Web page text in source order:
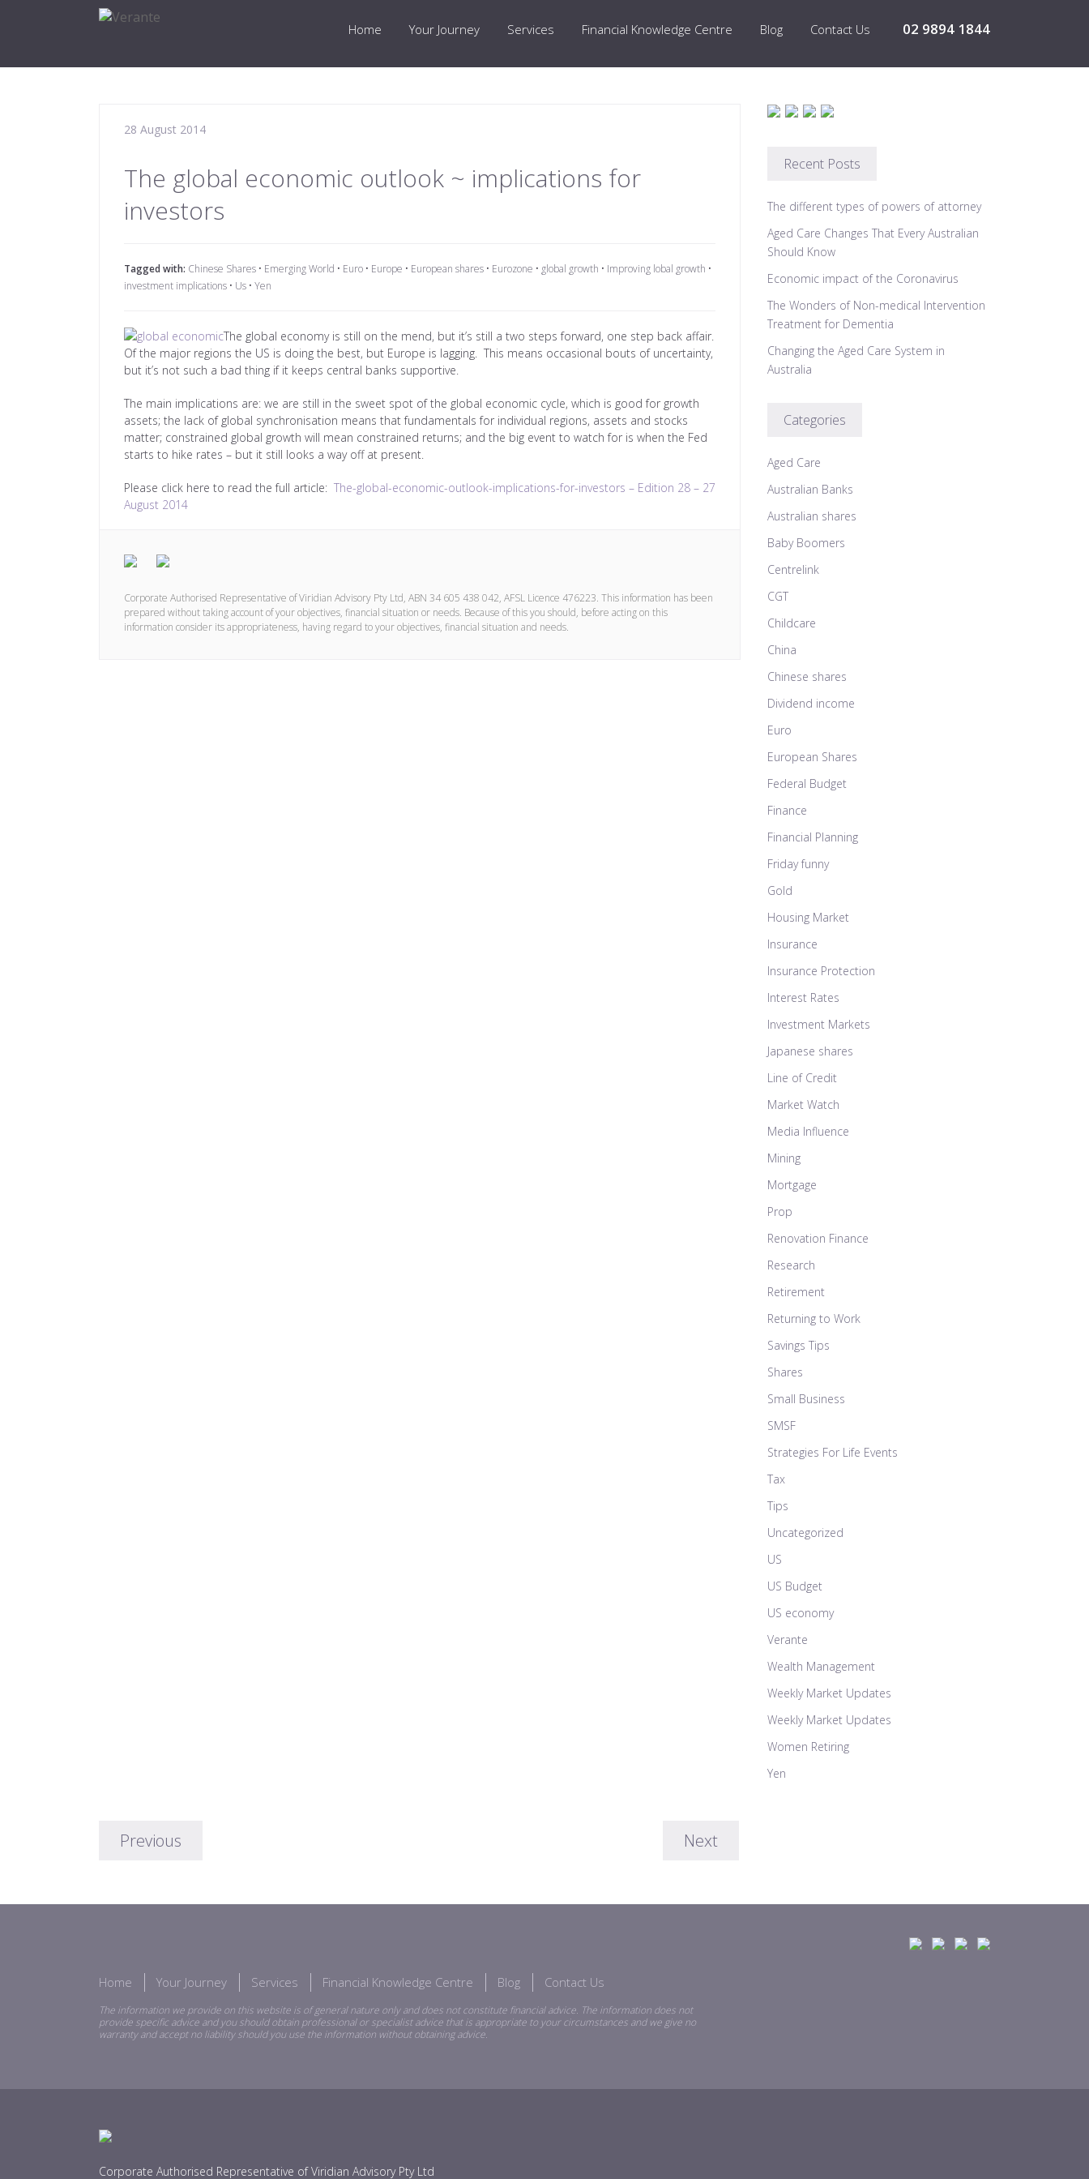
02 9894 1844
Home Your Journey Services Financial Knowledge Centre Blog Contact Us
28 August 2014
The global economic outlook ~ implications for
investors
Tagged with: Chinese Shares • Emerging World • Euro • Europe • European shares • Eurozone • global growth • Improving lobal growth •
investment implications • Us • Yen
The global economy is still on the mend, but it’s still a two steps forward, one step back affair.
Of the major regions the US is doing the best, but Europe is lagging. This means occasional bouts of uncertainty,
but it’s not such a bad thing if it keeps central banks supportive.
The main implications are: we are still in the sweet spot of the global economic cycle, which is good for growth
assets; the lack of global synchronisation means that fundamentals for individual regions, assets and stocks
matter; constrained global growth will mean constrained returns; and the big event to watch for is when the Fed
starts to hike rates – but it still looks a way off at present.
Please click here to read the full article: The-global-economic-outlook-implications-for-investors – Edition 28 – 27
August 2014
Corporate Authorised Representative of Viridian Advisory Pty Ltd, ABN 34 605 438 042, AFSL Licence 476223. This information has been
prepared without taking account of your objectives, financial situation or needs. Because of this you should, before acting on this
information consider its appropriateness, having regard to your objectives, financial situation and needs.
Recent Posts
The different types of powers of attorney
Aged Care Changes That Every Australian
Should Know
Economic impact of the Coronavirus
The Wonders of Non-medical Intervention
Treatment for Dementia
Changing the Aged Care System in
Australia
Categories
Aged Care
Australian Banks
Australian shares
Baby Boomers
Centrelink
CGT
Childcare
China
Chinese shares
Dividend income
Euro
European Shares
Federal Budget
Finance
Financial Planning
Friday funny
Gold
Housing Market
Insurance
Insurance Protection
Interest Rates
Investment Markets
Japanese shares
Line of Credit
Market Watch
Media Influence
Mining
Mortgage
Prop
Renovation Finance
Research
Retirement
Returning to Work
Savings Tips
Shares
Small Business
SMSF
Strategies For Life Events
Tax
Tips
Uncategorized
US
US Budget
US economy
Verante
Wealth Management
Weekly Market Updates
Weekly Market Updates
Women Retiring
Yen
Previous Next
Home Your Journey Services Financial Knowledge Centre Blog Contact Us
The information we provide on this website is of general nature only and does not constitute financial advice. The information does not
provide specific advice and you should obtain professional or specialist advice that is appropriate to your circumstances and we give no
warranty and accept no liability should you use the information without obtaining advice.
Corporate Authorised Representative of Viridian Advisory Pty Ltd